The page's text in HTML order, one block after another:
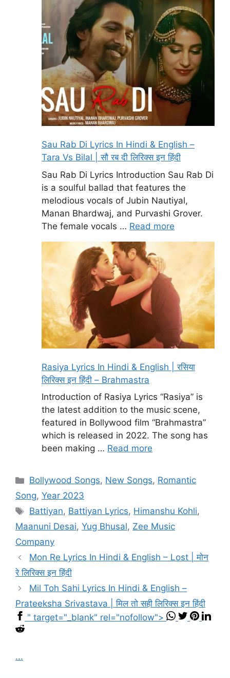
Sau Rab Di Lyrics In Hindi & English –
Tara Vs Bilal | सौ रब दी लिरिक्स इन हिंदी
Sau Rab Di Lyrics Introduction Sau Rab Di
is a soulful ballad that features the
melodious vocals of Jubin Nautiyal,
Manan Bhardwaj, and Purvashi Grover.
The female vocals … Read more
Rasiya Lyrics In Hindi & English | रसिया
लिरिक्स इन हिंदी – Brahmastra
Introduction of Rasiya Lyrics “Rasiya” is
the latest addition to the music scene,
featured in Bollywood film “Brahmastra”
which is released in 2022. The song has
been making … Read more
Categories
Bollywood Songs, New Songs, Romantic
Song, Year 2023
Tags
Battiyan, Battiyan Lyrics, Himanshu Kohli,
Maanuni Desai, Yug Bhusal, Zee Music
Company
Mon Re Lyrics In Hindi & English – Lost | मोन
रे लिरिक्स इन हिंदी
Mil Toh Sahi Lyrics In Hindi & English –
Prateeksha Srivastava | मिल तो सही लिरिक्स इन हिंदी
" target="_blank" rel="nofollow">
...